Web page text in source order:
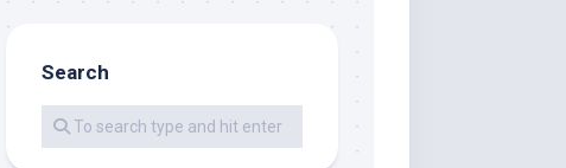
Search